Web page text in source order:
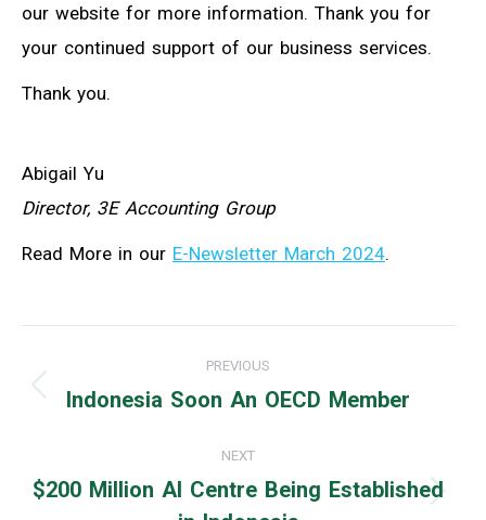
our website for more information. Thank you for
your continued support of our business services.
Thank you.
Abigail Yu
Director, 3E Accounting Group
Read More in our E-Newsletter March 2024.
navigation
PREVIOUS
Previous
Indonesia Soon An OECD Member
NEXT
$200 Million AI Centre Being Established